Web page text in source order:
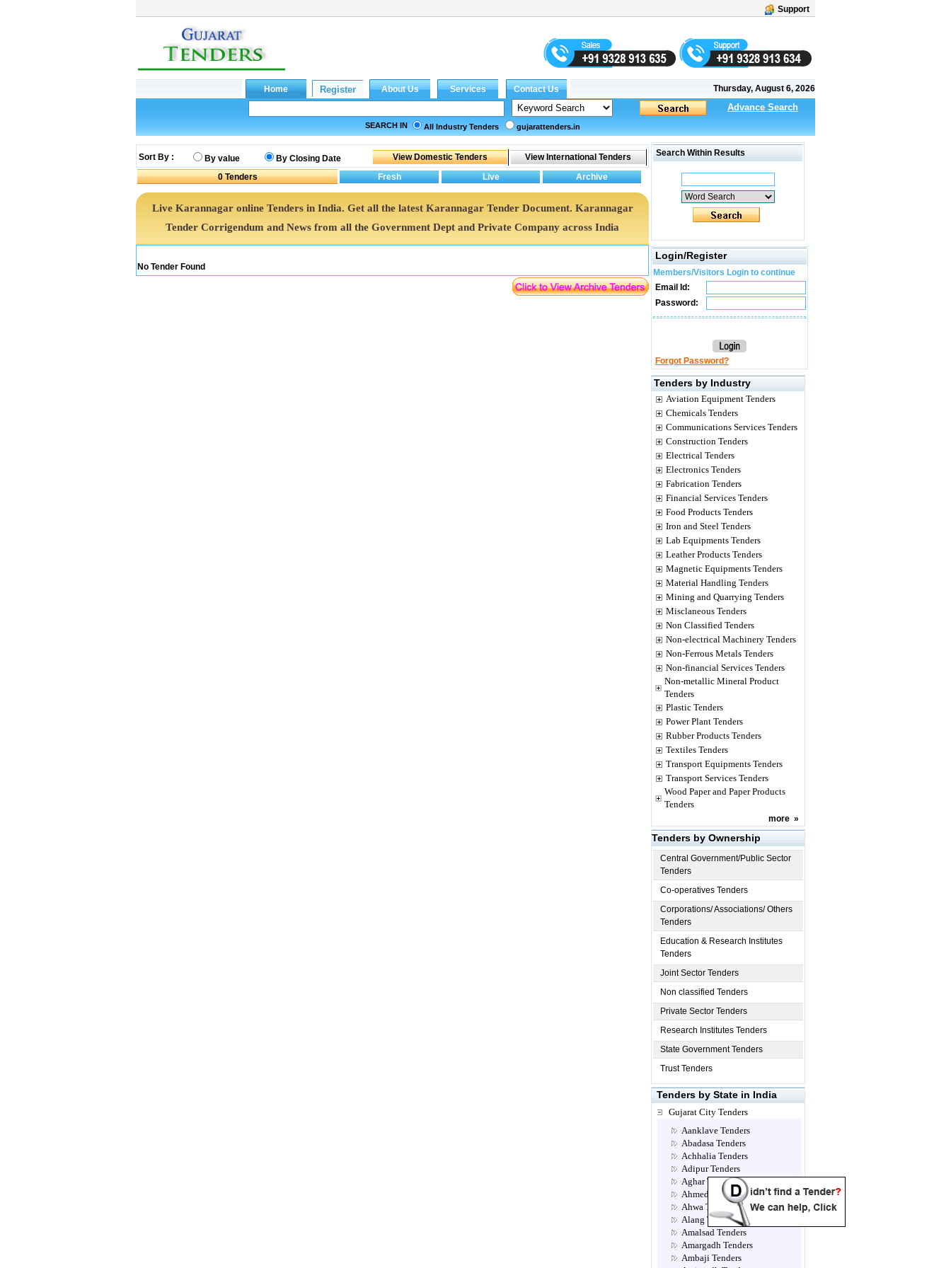
Support
Thursday, August 6, 2026
Advance Search
SEARCH IN All Industry Tenders gujarattenders.in
Sort By : By value
By Closing Date
0Tenders
Live Karannagar online Tenders in India. Get all the latest Karannagar Tender Document. Karannagar
Tender Corrigendum and News from all the Government Dept and Private Company across India
No Tender Found
Search Within Results
Login/Register
Members/Visitors Login to continue
Email Id:
Password:
Forgot Password?
Tenders by Industry
Aviation Equipment Tenders
Chemicals Tenders
Communications Services Tenders
Construction Tenders
Electrical Tenders
Electronics Tenders
Fabrication Tenders
Financial Services Tenders
Food Products Tenders
Iron and Steel Tenders
Lab Equipments Tenders
Leather Products Tenders
Magnetic Equipments Tenders
Material Handling Tenders
Mining and Quarrying Tenders
Misclaneous Tenders
Non Classified Tenders
Non-electrical Machinery Tenders
Non-Ferrous Metals Tenders
Non-financial Services Tenders
Non-metallic Mineral Product
Tenders
Plastic Tenders
Power Plant Tenders
Rubber Products Tenders
Textiles Tenders
Transport Equipments Tenders
Transport Services Tenders
Wood Paper and Paper Products
Tenders
more »
Tenders by Ownership
Central Government/Public Sector
Tenders
Co-operatives Tenders
Corporations/ Associations/ Others
Tenders
Education & Research Institutes
Tenders
Joint Sector Tenders
Non classified Tenders
Private Sector Tenders
Research Institutes Tenders
State Government Tenders
Trust Tenders
Tenders by State in India
Gujarat City Tenders
Aanklave Tenders
Abadasa Tenders
Achhalia Tenders
Adipur Tenders
Aghar Tenders
Ahmedabad Tenders
Ahwa Tenders
Alang Tenders
Amalsad Tenders
Amargadh Tenders
Ambaji Tenders